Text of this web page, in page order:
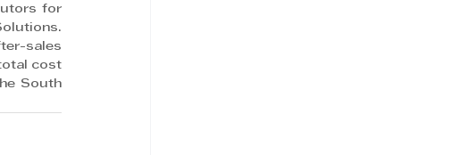
for
sales
cost
South